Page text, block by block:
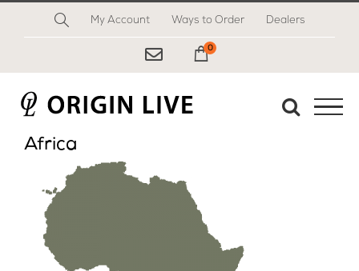
My Account Ways to Order Dealers
My Cart
0
Africa